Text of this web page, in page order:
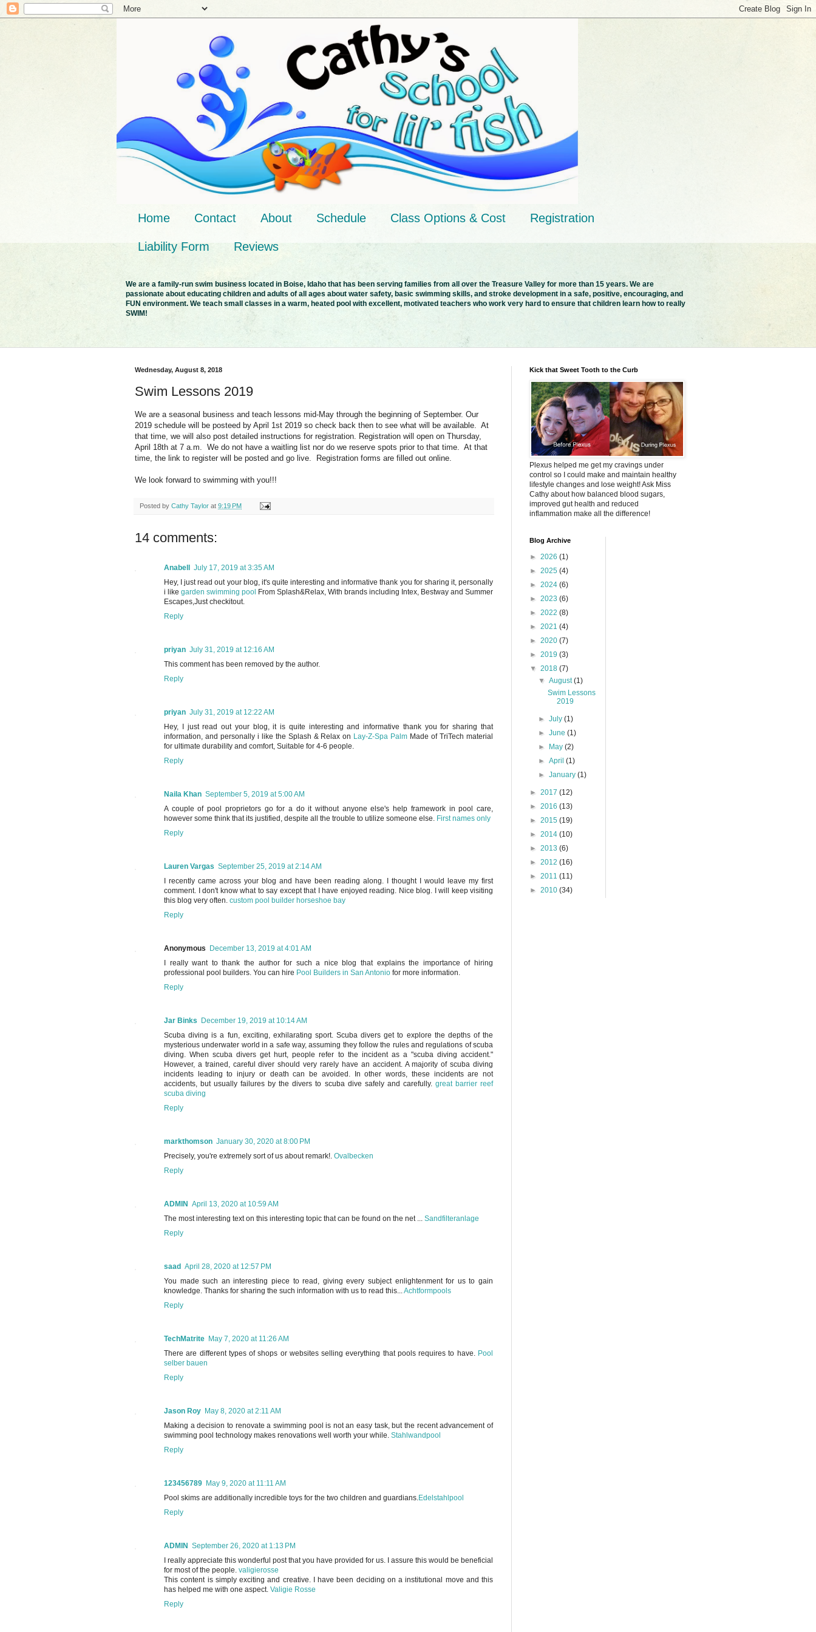
Home Contact About Schedule Class Options & Cost Registration
Liability Form Reviews
We are a family-run swim business located in Boise, Idaho that has been serving families from all over the Treasure Valley for more than 15 years. We are
passionate about educating children and adults of all ages about water safety, basic swimming skills, and stroke development in a safe, positive, encouraging, and
FUN environment. We teach small classes in a warm, heated pool with excellent, motivated teachers who work very hard to ensure that children learn how to really
SWIM!
Wednesday, August 8, 2018
Swim Lessons 2019
We are a seasonal business and teach lessons mid-May through the beginning of September. Our
2019 schedule will be posteed by April 1st 2019 so check back then to see what will be available. At
that time, we will also post detailed instructions for registration. Registration will open on Thursday,
April 18th at 7 a.m. We do not have a waitling list nor do we reserve spots prior to that time. At that
time, the link to register will be posted and go live. Registration forms are filled out online.
We look forward to swimming with you!!!
Posted by Cathy Taylor at 9:19 PM
14 comments:
Anabell July 17, 2019 at 3:35 AM
Hey, I just read out your blog, it's quite interesting and informative thank you for sharing it, personally
i like garden swimming pool From Splash&Relax, With brands including Intex, Bestway and Summer
Escapes,Just checkitout.
Reply
priyan July 31, 2019 at 12:16 AM
This comment has been removed by the author.
Reply
priyan July 31, 2019 at 12:22 AM
Hey, I just read out your blog, it is quite interesting and informative thank you for sharing that
information, and personally i like the Splash & Relax on Lay-Z-Spa Palm Made of TriTech material
for ultimate durability and comfort, Suitable for 4-6 people.
Reply
Naila Khan September 5, 2019 at 5:00 AM
A couple of pool proprietors go for a do it without anyone else's help framework in pool care,
however some think that its justified, despite all the trouble to utilize someone else. First names only
Reply
Lauren Vargas September 25, 2019 at 2:14 AM
I recently came across your blog and have been reading along. I thought I would leave my first
comment. I don't know what to say except that I have enjoyed reading. Nice blog. I will keep visiting
this blog very often. custom pool builder horseshoe bay
Reply
Anonymous December 13, 2019 at 4:01 AM
I really want to thank the author for such a nice blog that explains the importance of hiring
professional pool builders. You can hire Pool Builders in San Antonio for more information.
Reply
Jar Binks December 19, 2019 at 10:14 AM
Scuba diving is a fun, exciting, exhilarating sport. Scuba divers get to explore the depths of the
mysterious underwater world in a safe way, assuming they follow the rules and regulations of scuba
diving. When scuba divers get hurt, people refer to the incident as a "scuba diving accident."
However, a trained, careful diver should very rarely have an accident. A majority of scuba diving
incidents leading to injury or death can be avoided. In other words, these incidents are not
accidents, but usually failures by the divers to scuba dive safely and carefully. great barrier reef
scuba diving
Reply
markthomson January 30, 2020 at 8:00 PM
Precisely, you're extremely sort of us about remark!. Ovalbecken
Reply
ADMIN April 13, 2020 at 10:59 AM
The most interesting text on this interesting topic that can be found on the net ... Sandfilteranlage
Reply
saad April 28, 2020 at 12:57 PM
You made such an interesting piece to read, giving every subject enlightenment for us to gain
knowledge. Thanks for sharing the such information with us to read this... Achtformpools
Reply
TechMatrite May 7, 2020 at 11:26 AM
There are different types of shops or websites selling everything that pools requires to have. Pool
selber bauen
Reply
Jason Roy May 8, 2020 at 2:11 AM
Making a decision to renovate a swimming pool is not an easy task, but the recent advancement of
swimming pool technology makes renovations well worth your while. Stahlwandpool
Reply
123456789 May 9, 2020 at 11:11 AM
Pool skims are additionally incredible toys for the two children and guardians. Edelstahlpool
Reply
ADMIN September 26, 2020 at 1:13 PM
I really appreciate this wonderful post that you have provided for us. I assure this would be beneficial
for most of the people. valigierosse
This content is simply exciting and creative. I have been deciding on a institutional move and this
has helped me with one aspect. Valigie Rosse
Reply
Kick that Sweet Tooth to the Curb
Plexus helped me get my cravings under
control so I could make and maintain healthy
lifestyle changes and lose weight! Ask Miss
Cathy about how balanced blood sugars,
improved gut health and reduced
inflammation make all the difference!
Blog Archive
► 2026 (1)
► 2025 (4)
► 2024 (6)
► 2023 (6)
► 2022 (8)
► 2021 (4)
► 2020 (7)
► 2019 (3)
▼ 2018 (7)
▼August(1)
Swim Lessons
2019
►July(1)
►June(1)
►
May(2)
►April(1)
►January(1)
► 2017 (12)
► 2016 (13)
► 2015 (19)
► 2014 (10)
► 2013 (6)
► 2012 (16)
► 2011 (11)
► 2010 (34)